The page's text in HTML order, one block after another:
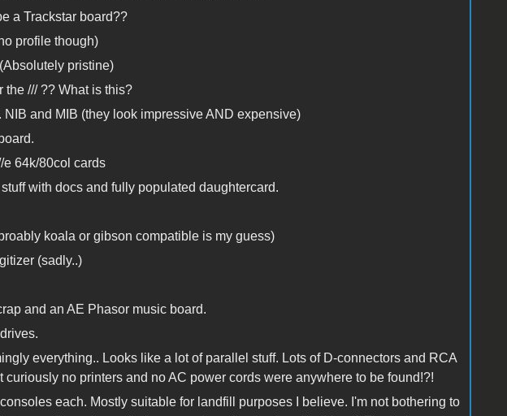
a Trackstar board??
profile though)
pristine)
the /// ?? What is this?
NIB and MIB (they look impressive AND expensive)
e 64k/80col cards
with docs and fully populated daughtercard.
koala or gibson compatible is my guess)
(sadly..)
and an AE Phasor music board.
everything.. Looks like a lot of parallel stuff. Lots of D-connectors and RCA
curiously no printers and no AC power cords were anywhere to be found!?!
each. Mostly suitable for landfill purposes I believe. I'm not bothering to